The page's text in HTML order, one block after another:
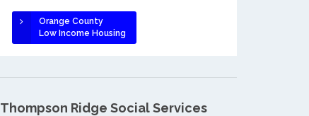
Orange County
Low Income Housing
Thompson Ridge Social Services